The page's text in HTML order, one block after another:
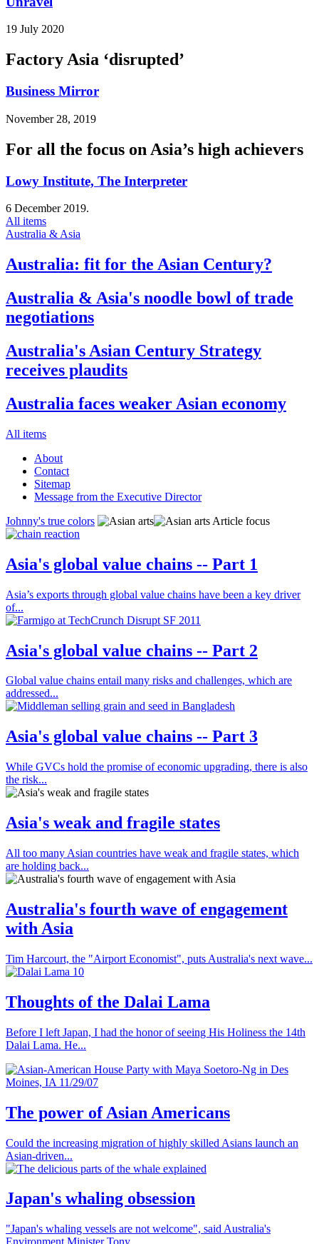
19 July 2020
Factory Asia ‘disrupted’
Business Mirror
November 28, 2019
For all the focus on Asia’s high achievers
Lowy Institute, The Interpreter
6 December 2019.
All items
Australia & Asia
Australia: fit for the Asian Century?
Australia & Asia's noodle bowl of trade
negotiations
Australia's Asian Century Strategy
receives plaudits
Australia faces weaker Asian economy
All items
About
Contact
Sitemap
Message from the Executive Director
Johnny's true colors
Article focus
Asia's global value chains -- Part 1
Asia’s exports through global value chains have been a key driver
of...
Asia's global value chains -- Part 2
Global value chains entail many risks and challenges, which are
addressed...
Asia's global value chains -- Part 3
While GVCs hold the promise of economic upgrading, there is also
the risk...
Asia's weak and fragile states
All too many Asian countries have weak and fragile states, which
are holding back...
Australia's fourth wave of engagement
with Asia
Tim Harcourt, the "Airport Economist", puts Australia's next wave...
Thoughts of the Dalai Lama
Before I left Japan, I had the honor of seeing His Holiness the 14th
Dalai Lama. He...
The power of Asian Americans
Could the increasing migration of highly skilled Asians launch an
Asian-driven...
Japan's whaling obsession
"Japan's whaling vessels are not welcome", said Australia's